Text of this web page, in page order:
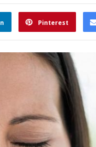
Pinterest